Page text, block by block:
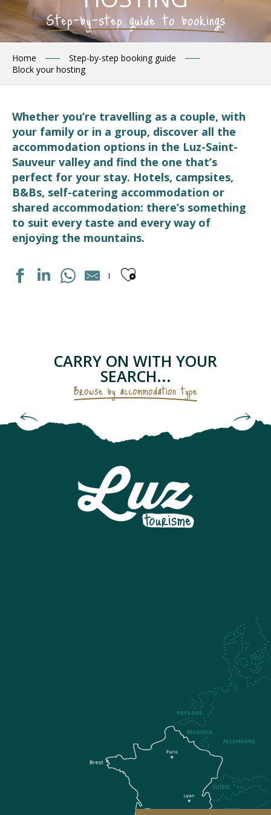
Step-by-step guide to bookings
Home
Step-by-step booking guide
Block your hosting
Whether you’re travelling as a couple, with
your family or in a group, discover all the
accommodation options in the Luz-Saint-
Sauveur valley and find the one that’s
perfect for your stay. Hotels, campsites,
B&Bs, self-catering accommodation or
shared accommodation: there’s something
to suit every taste and every way of
enjoying the mountains.
Ajouter aux
LE PETIT GRUSTOIS
APPARTEMENT DANS RESIDENCE
CHAMBRES D'HÔTES - LES GENTIANES
APPARTEMENT "CHEZ LOLETTE"
APPARTEMENT DANS MAISON
CAMPING SAINT BAZERQUE
APPARTEMENT DANS RESIDENCE
APPARTEMENT SOLFERINO
CARRY ON WITH YOUR
SEARCH...
Browse by accommodation type
Bed and Breakfasts & Unusual